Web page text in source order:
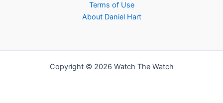
Terms of Use
About Daniel Hart
Copyright © 2026 Watch The Watch